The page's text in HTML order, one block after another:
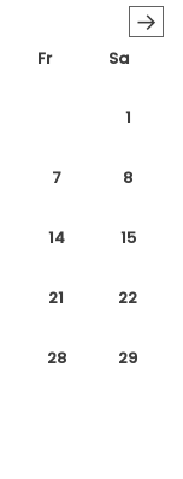
→
Fr Sa
1
7 8
14 15
21 22
28 29